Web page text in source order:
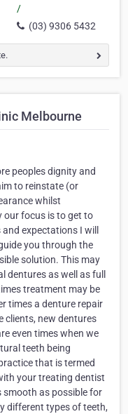
/
(03) 9306 5432
Melbourne
peoples dignity and
to reinstate (or
whilst
our focus is to get to
expectations I will
you through the
solution. This may
dentures as well as full
treatment may be
times a denture repair
clients, new dentures
even times when we
teeth being
that is termed
your treating dentist
smooth as possible for
different types of teeth,